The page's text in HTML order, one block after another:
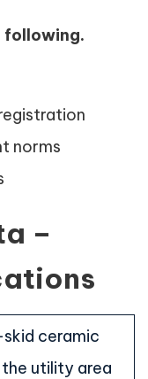
following.
norms
–
ceramic
the utility area